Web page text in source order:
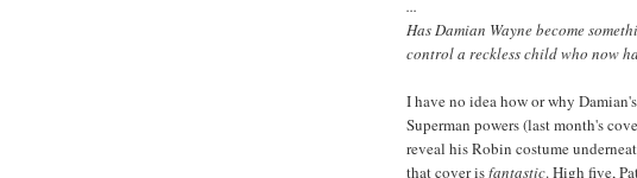
...
Has Damian Wayne become
control a reckless child who now
I have no idea how or why
Superman powers (last month's
reveal his Robin costume
that cover isfantastic. High five,